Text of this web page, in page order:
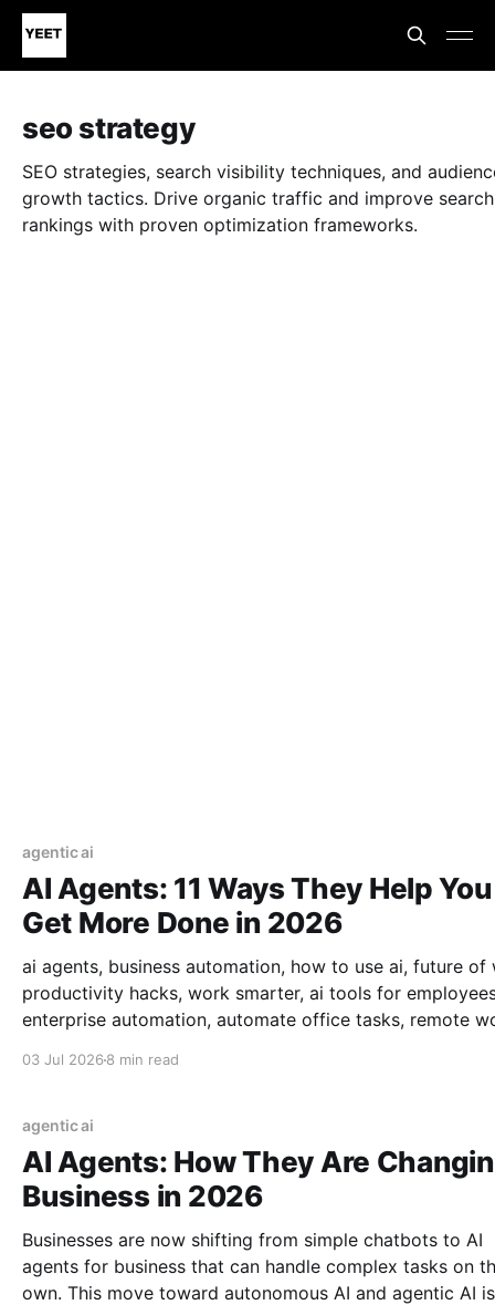
seo strategy
SEO strategies, search visibility techniques, and
growth tactics. Drive organic traffic and improve search
rankings with proven optimization frameworks.
agentic ai
AI Agents: 11 Ways They Help You
Get More Done in 2026
ai agents, business automation, how to use ai, future of
productivity hacks, work smarter, ai tools for
enterprise automation, automate office tasks, remote
03 Jul 2026 8 min read
agentic ai
AI Agents: How They Are
Business in 2026
Businesses are now shifting from simple chatbots to AI
agents for business that can handle complex tasks on
own. This move toward autonomous AI and agentic AI is